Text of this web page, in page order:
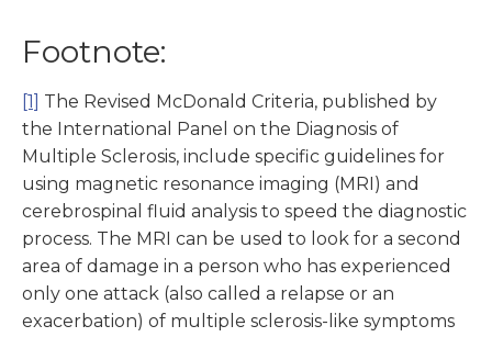
Footnote:
[1]
The Revised McDonald Criteria, published by
the International Panel on the Diagnosis of
Multiple Sclerosis, include specific guidelines for
using magnetic resonance imaging (MRI) and
cerebrospinal fluid analysis to speed the diagnostic
process. The MRI can be used to look for a second
area of damage in a person who has experienced
only one attack (also called a relapse or an
exacerbation) of multiple sclerosis-like symptoms